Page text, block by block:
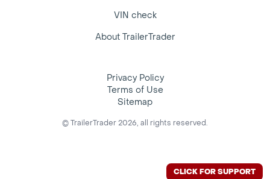
CLICK FOR SUPPORT
VIN check
About TrailerTrader
Privacy Policy
Terms of Use
Sitemap
© TrailerTrader 2026, all rights reserved.